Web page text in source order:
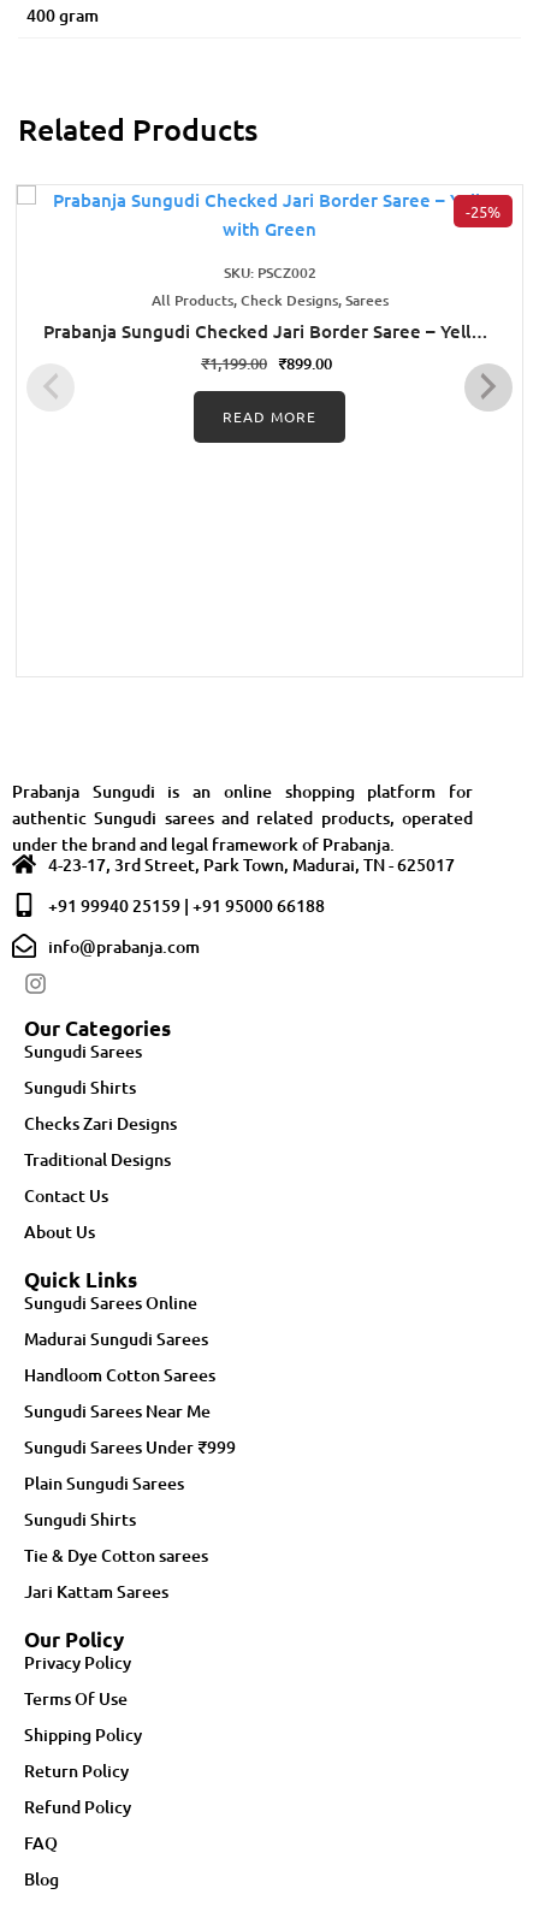
400 gram
Related Products
-25%
SKU: PSCZ002
All Products, Check Designs, Sarees
Prabanja Sungudi Checked Jari Border Saree – Yellow
with Green
₹1,199.00 ₹899.00
READ MORE
Prabanja Sungudi is an online shopping platform for
authentic Sungudi sarees and related products, operated
under the brand and legal framework of Prabanja.
4-23-17, 3rd Street, Park Town, Madurai, TN - 625017
+91 99940 25159 | +91 95000 66188
info@prabanja.com
Our Categories
Sungudi Sarees
Sungudi Shirts
Checks Zari Designs
Traditional Designs
Contact Us
About Us
Quick Links
Sungudi Sarees Online
Madurai Sungudi Sarees
Handloom Cotton Sarees
Sungudi Sarees Near Me
Sungudi Sarees Under ₹999
Plain Sungudi Sarees
Sungudi Shirts
Tie & Dye Cotton sarees
Jari Kattam Sarees
Our Policy
Privacy Policy
Terms Of Use
Shipping Policy
Return Policy
Refund Policy
FAQ
Blog